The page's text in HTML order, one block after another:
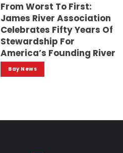
From Worst To First:
James River Association
Celebrates Fifty Years Of
Stewardship For
America’s Founding River
Bay News